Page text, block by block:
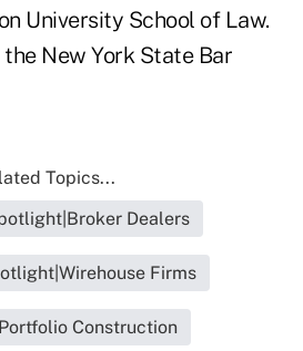
University School of Law.
New York State Bar
Topics...
Dealers
Firms
Construction